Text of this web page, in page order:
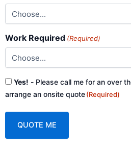
Work Required (Required)
Consent
(Required)
Yes! - Please call me for an over
arrange an onsite quote(Required)